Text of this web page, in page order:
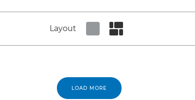
Layout
LOAD MORE